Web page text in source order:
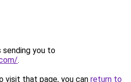
sending you to
.
visit that page, you can return to